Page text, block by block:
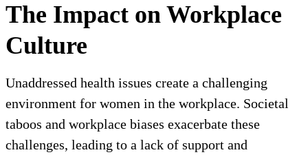
The Impact on Workplace
Culture
Unaddressed health issues create a challenging
environment for women in the workplace. Societal
taboos and workplace biases exacerbate these
challenges, leading to a lack of support and